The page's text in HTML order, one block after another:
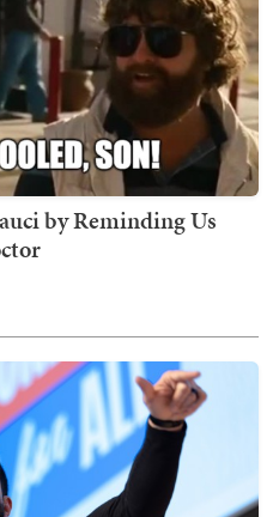
by Reminding Us